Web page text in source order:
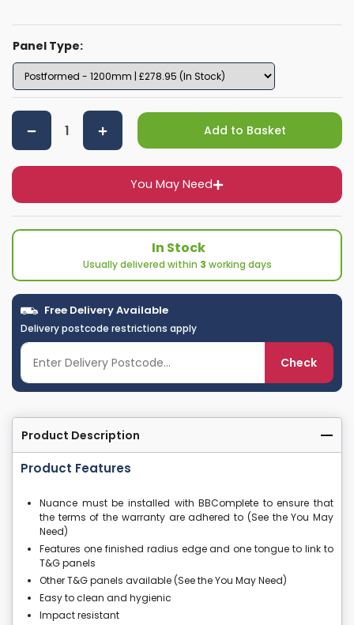
Panel Type:
You May Need
Add to Basket
In Stock
Usually delivered within 3 working days
Free Delivery Available
Delivery postcode restrictions apply
Check
Product Description
Product Features
Nuance must be installed with BBComplete to ensure that
the terms of the warranty are adhered to (See the You May
Need)
Features one finished radius edge and one tongue to link to
T&G panels
Other T&G panels available (See the You May Need)
Easy to clean and hygienic
Impact resistant